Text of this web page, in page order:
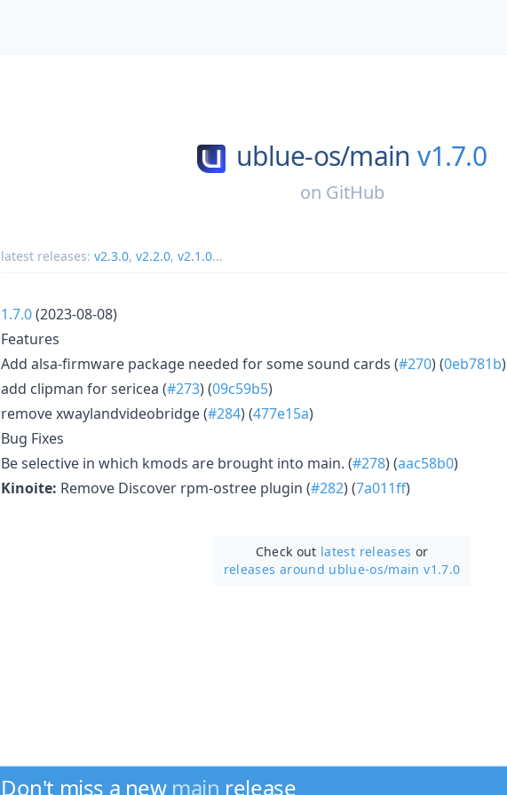
ublue-os/main v1.7.0
on GitHub
latest releases: v2.3.0, v2.2.0, v2.1.0...
1.7.0(2023-08-08)
Features
Add alsa-firmware package needed for some sound cards (#270) (0eb781b)
add clipman for sericea (#273) (09c59b5)
remove xwaylandvideobridge (#284) (477e15a)
Bug Fixes
Be selective in which kmods are brought into main. (#278) (aac58b0)
Kinoite: Remove Discover rpm-ostree plugin (#282) (7a011ff)
Check out latest releases or
releases around ublue-os/main v1.7.0
Don't miss a new main release